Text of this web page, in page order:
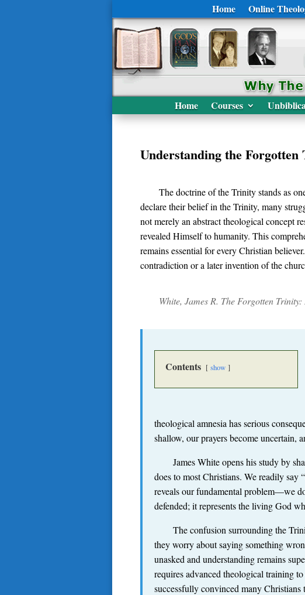
Home Online
Home Courses
Understanding the
The doctrine of the Trinity stands as
declare their belief in the Trinity, many
not merely an abstract theological concept
revealed Himself to humanity. This
remains essential for every Christian
contradiction or a later invention of the
White, James R. The Forgotten
Contents show
theological amnesia has serious
shallow, our prayers become uncertain,
James White opens his study by
does to most Christians. We readily say
reveals our fundamental problem—we
defended; it represents the living God
The confusion surrounding the
they worry about saying something
unasked and understanding remains
requires advanced theological training
successfully convinced many